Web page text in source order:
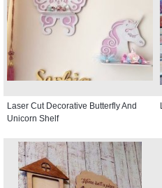
Laser Cut Decorative Butterfly And
Unicorn Shelf